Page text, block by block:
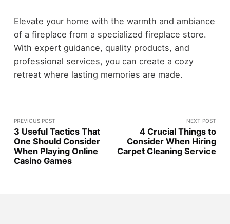
Elevate your home with the warmth and ambiance
of a fireplace from a specialized fireplace store.
With expert guidance, quality products, and
professional services, you can create a cozy
retreat where lasting memories are made.
PREVIOUS POST
3 Useful Tactics That
One Should Consider
When Playing Online
Casino Games
NEXT POST
4 Crucial Things to
Consider When Hiring
Carpet Cleaning Service